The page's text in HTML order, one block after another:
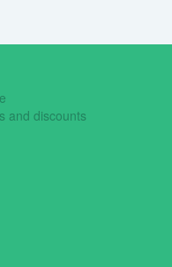
and discounts